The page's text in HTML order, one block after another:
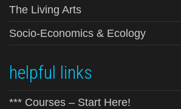
The Living Arts
Socio-Economics & Ecology
helpful links
*** Courses – Start Here!